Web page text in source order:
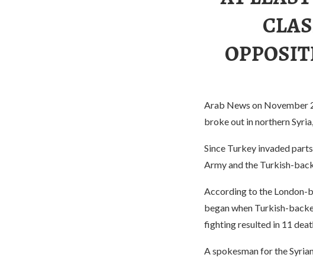
Arab News on November
broke out in northern
Since Turkey invaded
Army and the Turkish-
According to the London-
began when Turkish-
fighting resulted in 11
A spokesman for the